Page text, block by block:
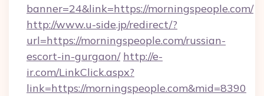
banner=24&link=https://morningspeople.com/
http://www.u-side.jp/redirect/?
url=https://morningspeople.com/russian-
escort-in-gurgaon/ http://e-
ir.com/LinkClick.aspx?
link=https://morningspeople.com&mid=8390